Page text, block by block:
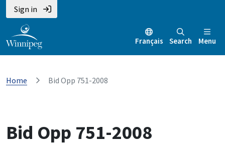
Sign in
Français Search Menu
Home Bid Opp 751-2008
Bid Opp 751-2008